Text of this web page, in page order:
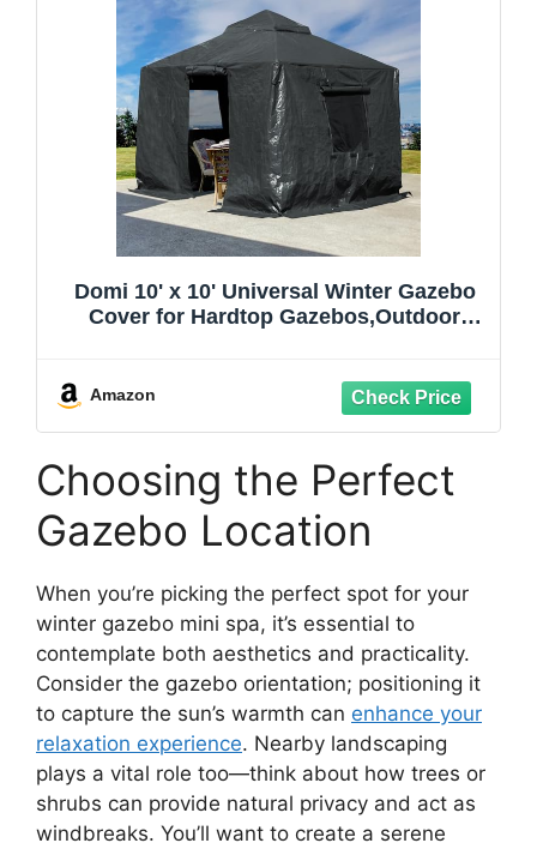
Domi 10' x 10' Universal Winter Gazebo
Cover for Hardtop Gazebos,Outdoor
(Gazebo not Included)
Amazon
Choosing the Perfect
Gazebo Location
When you’re picking the perfect spot for your
winter gazebo mini spa, it’s essential to
contemplate both aesthetics and practicality.
Consider the gazebo orientation; positioning it
to capture the sun’s warmth can enhance your
relaxation experience. Nearby landscaping
plays a vital role too—think about how trees or
shrubs can provide natural privacy and act as
windbreaks. You’ll want to create a serene